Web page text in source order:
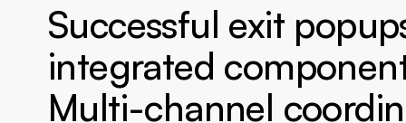
Successful exit
integrated
Multi-channel